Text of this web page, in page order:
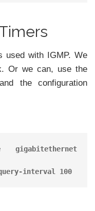
used with IGMP. We
Or we can, use the
the configuration
gigabitethernet
interval 100